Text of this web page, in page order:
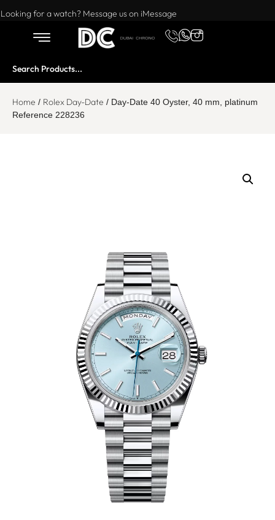
Want to buy or sell a watch? WhatsApp us!
Looking for a watch? Message us on iMessage
Home / Rolex Day-Date / Day-Date 40 Oyster, 40 mm, platinum
Reference 228236